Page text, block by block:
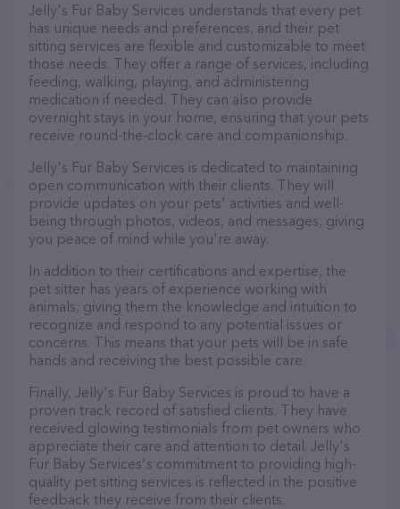
Jelly's Fur Baby Services understands that every pet
has unique needs and preferences, and their pet
sitting services are flexible and customizable to meet
those needs. They offer a range of services, including
feeding, walking, playing, and administering
medication if needed. They can also provide
overnight stays in your home, ensuring that your pets
receive round-the-clock care and companionship.
Jelly's Fur Baby Services is dedicated to maintaining
open communication with their clients. They will
provide updates on your pets' activities and well-
being through photos, videos, and messages, giving
you peace of mind while you're away.
In addition to their certifications and expertise, the
pet sitter has years of experience working with
animals, giving them the knowledge and intuition to
recognize and respond to any potential issues or
concerns. This means that your pets will be in safe
hands and receiving the best possible care.
Finally, Jelly's Fur Baby Services is proud to have a
proven track record of satisfied clients. They have
received glowing testimonials from pet owners who
appreciate their care and attention to detail. Jelly's
Fur Baby Services's commitment to providing high-
quality pet sitting services is reflected in the positive
feedback they receive from their clients.